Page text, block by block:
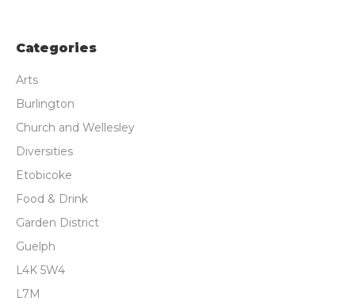
Categories
Arts
Burlington
Church and Wellesley
Diversities
Etobicoke
Food & Drink
Garden District
Guelph
L4K 5W4
L7M